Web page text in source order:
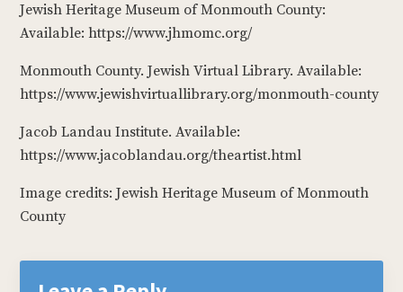
Jewish Heritage Museum of Monmouth County:
Available: https://www.jhmomc.org/
Monmouth County. Jewish Virtual Library. Available:
https://www.jewishvirtuallibrary.org/monmouth-county
Jacob Landau Institute. Available:
https://www.jacoblandau.org/theartist.html
Image credits: Jewish Heritage Museum of Monmouth
County
Reader
Interactions